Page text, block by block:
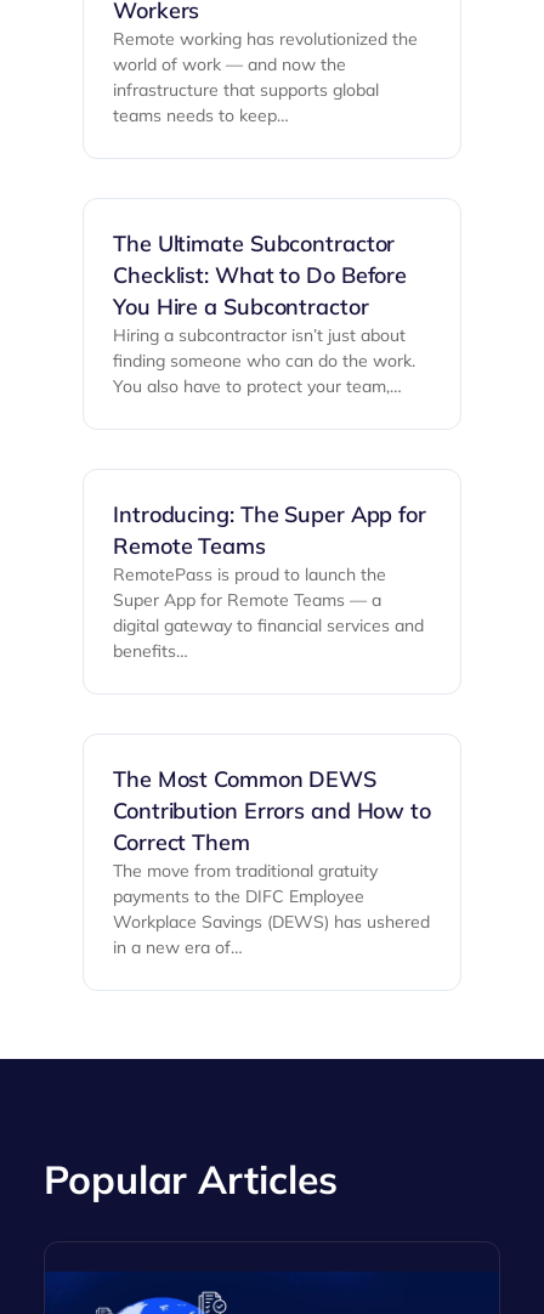
Workers
Remote working has revolutionized the
world of work — and now the
infrastructure that supports global
teams needs to keep…
The Ultimate Subcontractor
Checklist: What to Do Before
You Hire a Subcontractor
Hiring a subcontractor isn’t just about
finding someone who can do the work.
You also have to protect your team,…
Introducing: The Super App for
Remote Teams
RemotePass is proud to launch the
Super App for Remote Teams — a
digital gateway to financial services and
benefits…
The Most Common DEWS
Contribution Errors and How to
Correct Them
The move from traditional gratuity
payments to the DIFC Employee
Workplace Savings (DEWS) has ushered
in a new era of…
Popular Articles